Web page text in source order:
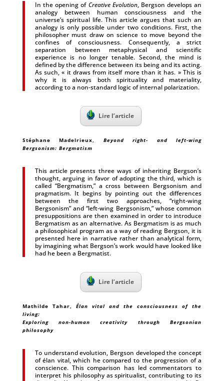
In the opening of Creative Evolution, Bergson develops an
analogy between human consciousness and the
universe’s spiritual life. This article argues that such an
analogy is only possible under two conditions. First, the
philosopher must draw on science to move beyond the
confines of consciousness. Consequently, a strict
separation between metaphysical and scientific
experience is no longer tenable. Second, the mind is
defined by the difference between its being and its acting.
As such, « it draws from itself more than it has. » This is
why it is always both spirituality and materiality,
according to a non-standard logic of internal polarization.
Lire l’article
Stéphane Madelrieux, Beyond right- and left-wing
Bergsonism: Bergmatism
This article presents three ways of inheriting Bergson’s
thought, arguing in favor of adopting the third, which is
called “Bergmatism,” a cross between Bergsonism and
pragmatism. It begins by pointing out the differences
between the first two approaches, “right-wing
Bergsonism” and “left-wing Bergsonism,” whose common
presuppositions are then examined in order to introduce
Bergmatism as an alternative. As Bergmatism is as much
a philosophical program as a way of reading Bergson, it is
presented here in narrative rather than analytical form,
by imagining what Bergson’s work would have looked like
had he been a Bergmatist.
Lire l’article
Mathilde Tahar, Élan vital and the consciousness of the
living:
Exploring non-human creativity through Bergsonian
philosophy
To understand evolution, Bergson developed the concept
of élan vital, which he compared to the progression of a
conscience. This comparison has led commentators to
interpret his philosophy as spiritualist, contributing to its